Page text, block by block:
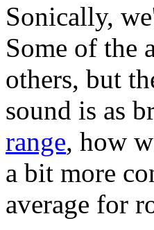
Sonically,
Some of the
others, but
sound is as
range, how
a bit more
average for